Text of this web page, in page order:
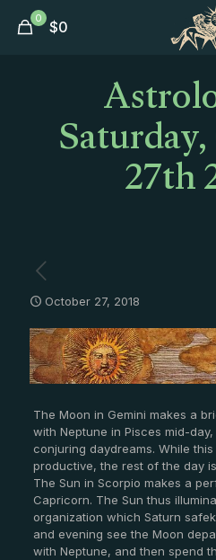
0 $0
27th
October 27, 2018
The Moon in Gemini makes a
with Neptune in Pisces mid-
conjuring daydreams. While
productive, the rest of the day
The Sun in Scorpio makes a
Capricorn. The Sun thus
organization which Saturn
and evening see the Moon
with Neptune, and then spend